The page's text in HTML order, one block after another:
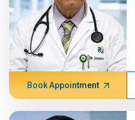
Book Appointment